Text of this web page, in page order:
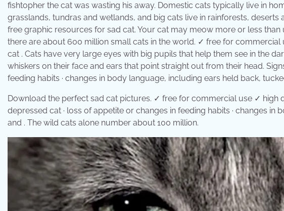
fishtopher the cat was wasting his away. Domestic cats typically live in
grasslands, tundras and wetlands, and big cats live in rainforests,
free graphic resources for sad cat. Your cat may meow more or less
there are about 600 million small cats in the world. ✓ free for
cat . Cats have very large eyes with big pupils that help them see in the
whiskers on their face and ears that point straight out from their head.
feeding habits · changes in body language, including ears held back,
Download the perfect sad cat pictures. ✓ free for commercial use ✓ high
depressed cat · loss of appetite or changes in feeding habits · changes
and . The wild cats alone number about 100 million.